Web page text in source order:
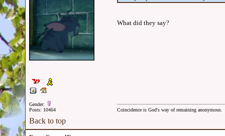
Gender:
Posts: 10464
What did they say?
Coincidence is God's way of remaining anonymous.
Back to top